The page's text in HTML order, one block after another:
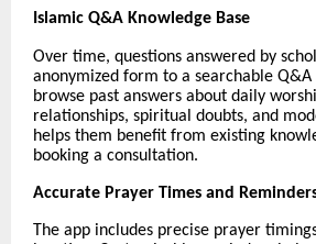
Islamic Q&A Knowledge Base
Over time, questions answered by
anonymized form to a searchable
browse past answers about daily
relationships, spiritual doubts, and
helps them benefit from existing
booking a consultation.
Accurate Prayer Times and
The app includes precise prayer